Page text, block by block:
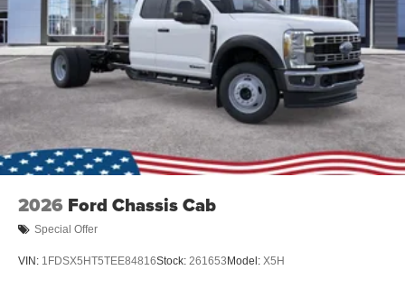
2026 Ford Chassis Cab
Special Offer
VIN: 1FDSX5HT5TEE84816Stock: 261653 Model: X5H